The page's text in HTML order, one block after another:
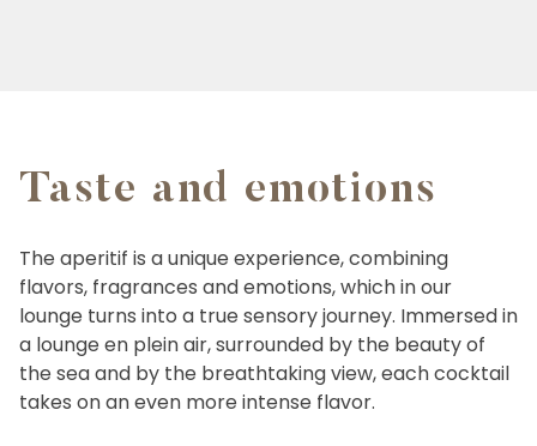
Taste and emotions
The aperitif is a unique experience, combining
flavors, fragrances and emotions, which in our
lounge turns into a true sensory journey. Immersed in
a lounge en plein air, surrounded by the beauty of
the sea and by the breathtaking view, each cocktail
takes on an even more intense flavor.